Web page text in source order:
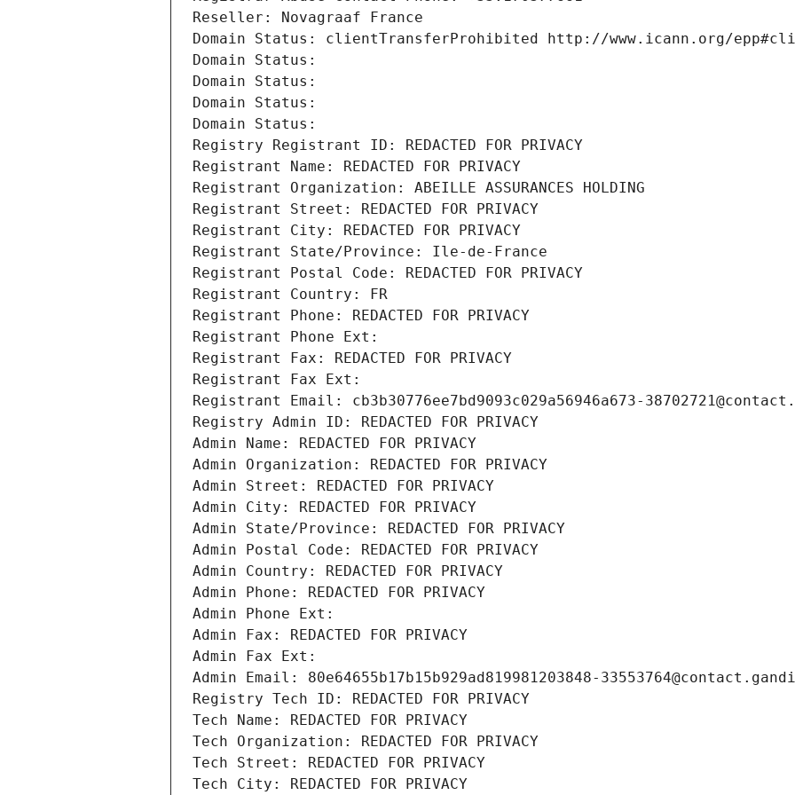
Reseller: Novagraaf France
Domain Status: clientTransferProhibited http://www.icann.org/
Domain Status:
Domain Status:
Domain Status:
Domain Status:
Registry Registrant ID: REDACTED FOR PRIVACY
Registrant Name: REDACTED FOR PRIVACY
Registrant Organization: ABEILLE ASSURANCES HOLDING
Registrant Street: REDACTED FOR PRIVACY
Registrant City: REDACTED FOR PRIVACY
Registrant State/Province: Ile-de-France
Registrant Postal Code: REDACTED FOR PRIVACY
Registrant Country: FR
Registrant Phone: REDACTED FOR PRIVACY
Registrant Phone Ext:
Registrant Fax: REDACTED FOR PRIVACY
Registrant Fax Ext:
Registrant Email: cb3b30776ee7bd9093c029a56946a673-
Registry Admin ID: REDACTED FOR PRIVACY
Admin Name: REDACTED FOR PRIVACY
Admin Organization: REDACTED FOR PRIVACY
Admin Street: REDACTED FOR PRIVACY
Admin City: REDACTED FOR PRIVACY
Admin State/Province: REDACTED FOR PRIVACY
Admin Postal Code: REDACTED FOR PRIVACY
Admin Country: REDACTED FOR PRIVACY
Admin Phone: REDACTED FOR PRIVACY
Admin Phone Ext:
Admin Fax: REDACTED FOR PRIVACY
Admin Fax Ext:
Admin Email: 80e64655b17b15b929ad819981203848-
Registry Tech ID: REDACTED FOR PRIVACY
Tech Name: REDACTED FOR PRIVACY
Tech Organization: REDACTED FOR PRIVACY
Tech Street: REDACTED FOR PRIVACY
Tech City: REDACTED FOR PRIVACY